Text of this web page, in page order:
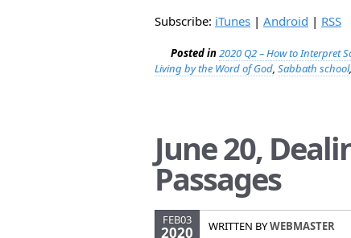
Subscribe: iTunes | Android | RSS
Posted in2020 Q2 – How to Interpret
Living by the Word of God, Sabbath school,
June 20,
Passages
FEB03
2020 WRITTEN BYWEBMASTER